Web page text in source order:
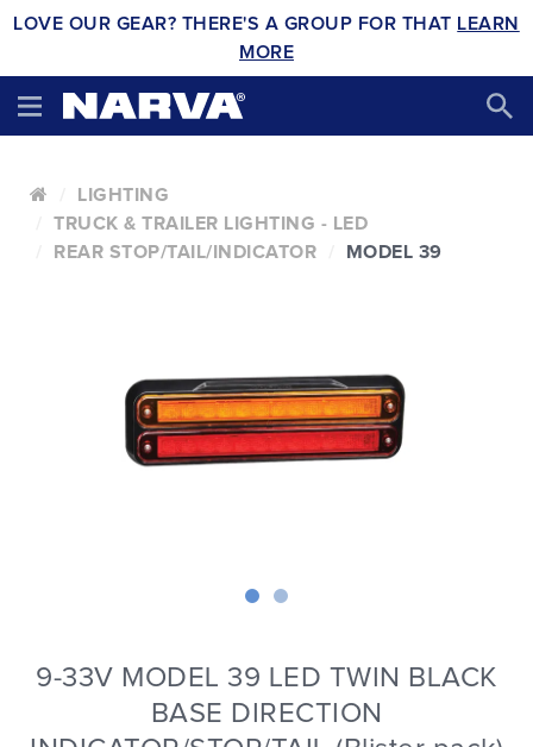
LOVE OUR GEAR? THERE'S A GROUP FOR THAT LEARN
MORE
LIGHTING
TRUCK & TRAILER LIGHTING - LED
REAR STOP/TAIL/INDICATOR
MODEL 39
9-33V MODEL 39 LED TWIN BLACK
BASE DIRECTION